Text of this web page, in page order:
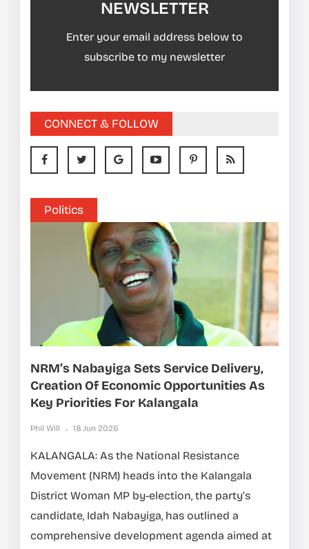
NEWSLETTER
Enter your email address below to
subscribe to my newsletter
CONNECT & FOLLOW
Politics
NRM’s Nabayiga Sets Service Delivery,
Creation Of Economic Opportunities As
Key Priorities For Kalangala
Phil Will 18 Jun 2026
KALANGALA: As the National Resistance
Movement (NRM) heads into the Kalangala
District Woman MP by-election, the party’s
candidate, Idah Nabayiga, has outlined a
comprehensive development agenda aimed at